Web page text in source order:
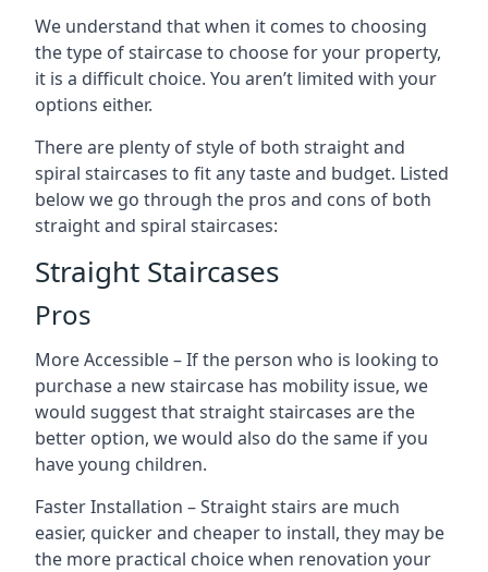
We understand that when it comes to choosing
the type of staircase to choose for your property,
it is a difficult choice. You aren’t limited with your
options either.
There are plenty of style of both straight and
spiral staircases to fit any taste and budget. Listed
below we go through the pros and cons of both
straight and spiral staircases:
Straight Staircases
Pros
More Accessible – If the person who is looking to
purchase a new staircase has mobility issue, we
would suggest that straight staircases are the
better option, we would also do the same if you
have young children.
Faster Installation – Straight stairs are much
easier, quicker and cheaper to install, they may be
the more practical choice when renovation your